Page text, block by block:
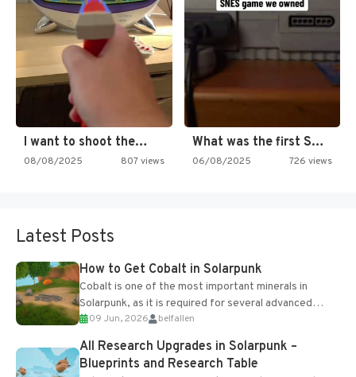
I want to shoot the…
08/08/2025 807 views
What was the first SNES…
06/08/2025 726 views
Latest Posts
How to Get Cobalt in Solarpunk
Cobalt is one of the most important minerals in
Solarpunk, as it is required for several advanced
upgrades and crafting...
09 Jun, 2026 belfallen
All Research Upgrades in Solarpunk –
Blueprints and Research Table